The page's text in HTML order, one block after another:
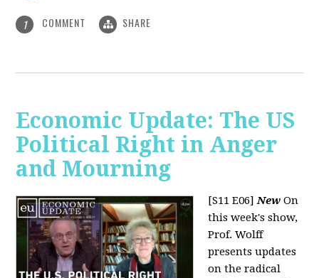
1 COMMENT SHARE
Economic Update: The US
Political Right in Anger
and Mourning
[S11 E06]New On
this week's show,
Prof. Wolff
presents updates
on the radical